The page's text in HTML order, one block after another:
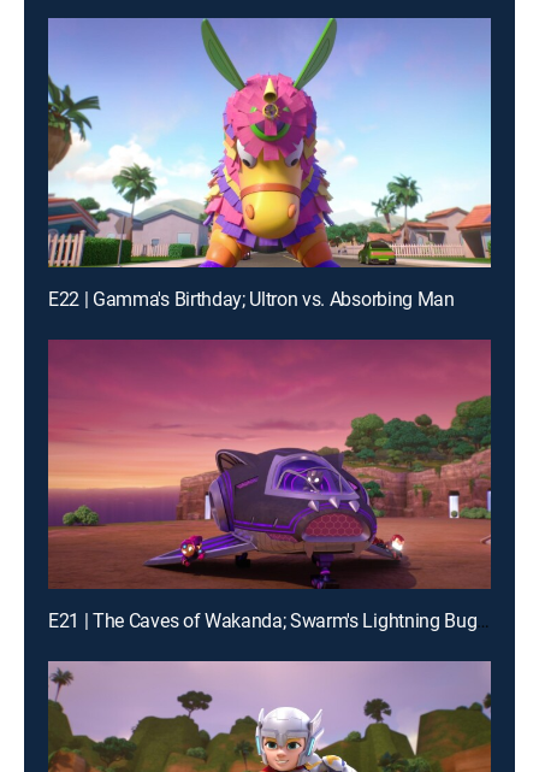
E22 | Gamma's Birthday; Ultron vs. Absorbing Man
E21 | The Caves of Wakanda; Swarm's Lightning Bug Blast